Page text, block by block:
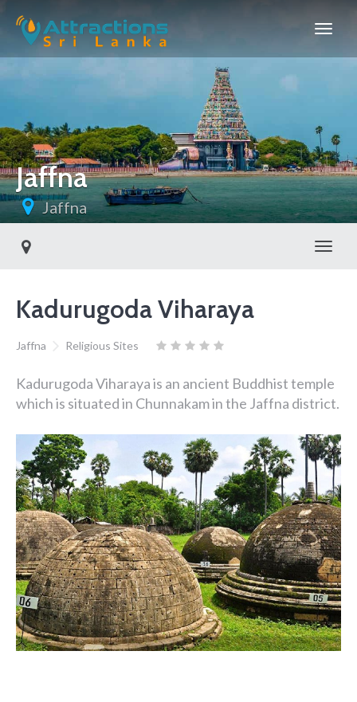
Jaffna
Jaffna
Kadurugoda Viharaya
Jaffna Religious Sites
Kadurugoda Viharaya is an ancient Buddhist temple
which is situated in Chunnakam in the Jaffna district.